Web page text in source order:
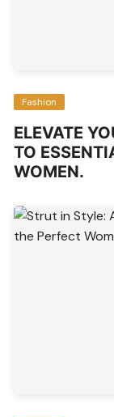
Fashion
ELEVATE
TO
WOMEN.